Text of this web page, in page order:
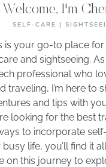
Welcome, I'm
SELF-CARE |
is your go-to place for
and sightseeing.
professional who
traveling, I’m here to
and tips with
looking for the best
to incorporate
life, you’ll find it
on this journey to